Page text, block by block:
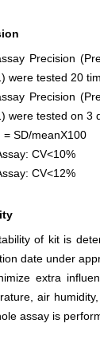
Precision
were tested 20
Precision
were tested on 3
= SD/meanX100
CV<10%
CV<12%
of kit is
date under
extra
air
assay is